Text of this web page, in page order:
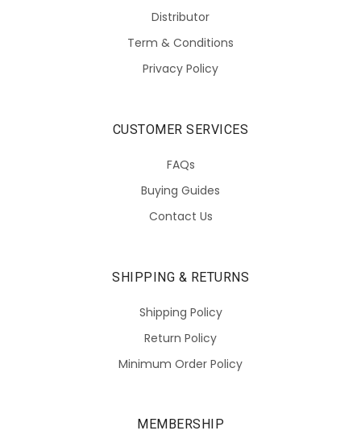
Distributor
Term & Conditions
Privacy Policy
CUSTOMER SERVICES
FAQs
Buying Guides
Contact Us
SHIPPING & RETURNS
Shipping Policy
Return Policy
Minimum Order Policy
MEMBERSHIP